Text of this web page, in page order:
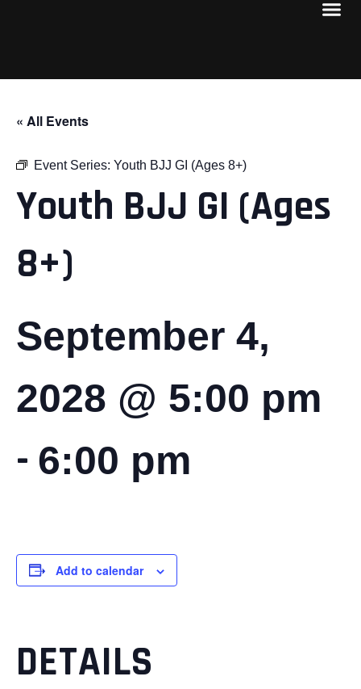
« All Events
Event Series: Youth BJJ GI (Ages 8+)
Youth BJJ GI (Ages
8+)
September 4,
2028 @ 5:00 pm
- 6:00 pm
Add to calendar
DETAILS